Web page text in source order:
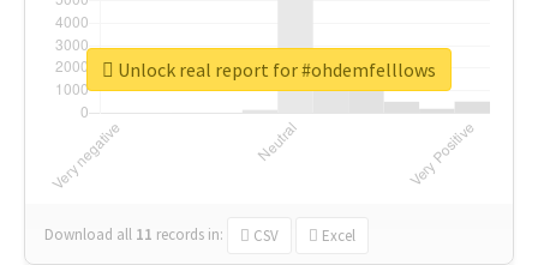
Download all 11 records in: CSV Excel
Unlock real report for #ohdemfelllows